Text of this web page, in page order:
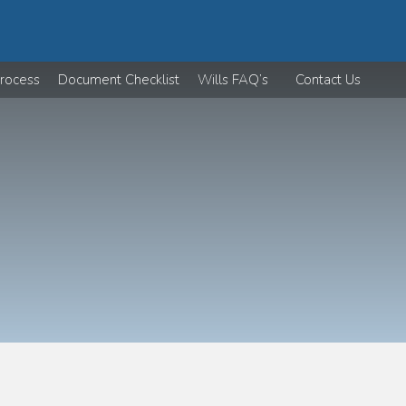
Document Checklist Wills FAQ’s Contact Us